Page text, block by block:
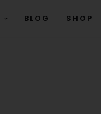
BLOG SHOP